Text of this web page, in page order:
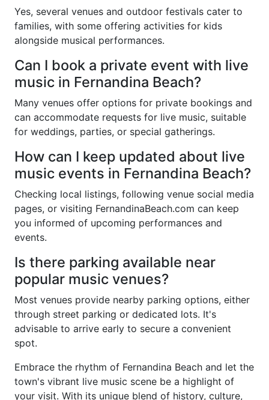
Yes, several venues and outdoor festivals cater to
families, with some offering activities for kids
alongside musical performances.
Can I book a private event with live
music in Fernandina Beach?
Many venues offer options for private bookings and
can accommodate requests for live music, suitable
for weddings, parties, or special gatherings.
How can I keep updated about live
music events in Fernandina Beach?
Checking local listings, following venue social media
pages, or visiting FernandinaBeach.com can keep
you informed of upcoming performances and
events.
Is there parking available near
popular music venues?
Most venues provide nearby parking options, either
through street parking or dedicated lots. It's
advisable to arrive early to secure a convenient
spot.
Embrace the rhythm of Fernandina Beach and let the
town's vibrant live music scene be a highlight of
your visit. With its unique blend of history, culture,